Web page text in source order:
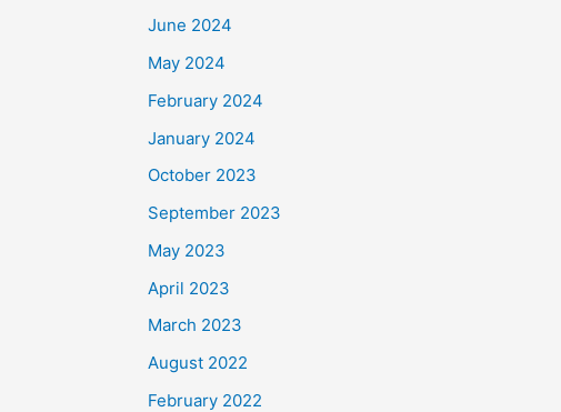
June 2024
May 2024
February 2024
January 2024
October 2023
September 2023
May 2023
April 2023
March 2023
August 2022
February 2022